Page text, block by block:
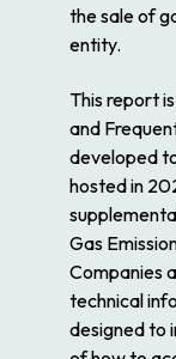
the sale of
entity.
This report
and
developed
hosted in
Gas
Companies
technical
designed to